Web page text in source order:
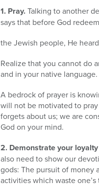
1. Pray.Talking to another
says that before God
the Jewish people, He
Realize that you cannot do
and in your native
A bedrock of prayer is
will not be motivated to
forgets about us; we are
God on your mind.
2. Demonstrate your
also need to show our
gods: The pursuit of money
activities which waste